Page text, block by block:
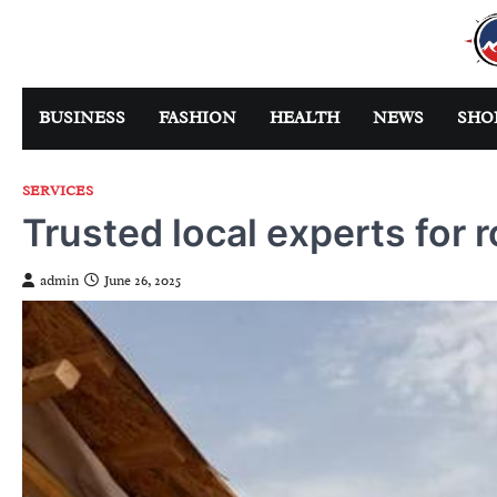
BUSINESS FASHION HEALTH NEWS
SERVICES
Trusted local experts for
admin June 26, 2025